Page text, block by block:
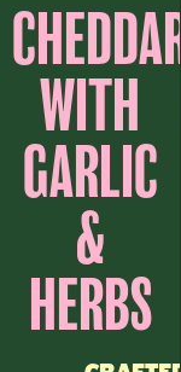
CHEDDAR
WITH
GARLIC
&
HERBS